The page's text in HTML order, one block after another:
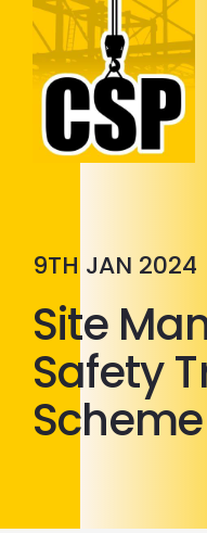
9TH JAN 2024
Site
Safety